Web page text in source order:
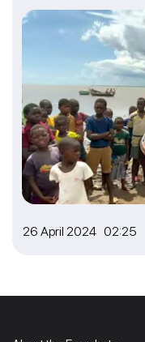
26 April 2024 02:25